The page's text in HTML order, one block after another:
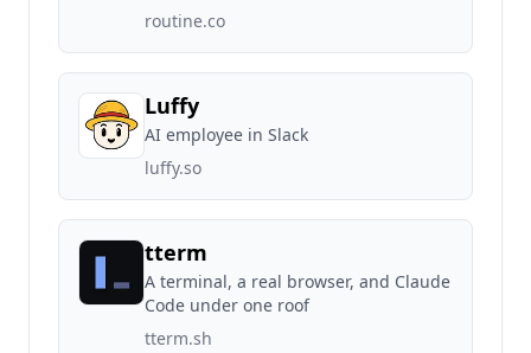
routine.co
Luffy
AI employee in Slack
luffy.so
tterm
A terminal, a real browser, and Claude
Code under one roof
tterm.sh